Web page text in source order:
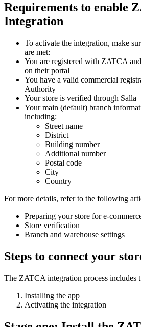
Requirements to enable
Integration
To activate the integration, make
are met:
You are registered with ZATCA
on their portal
You have a valid commercial
Authority
Your store is verified through Salla
Your main (default) branch
including:
Street name
District
Building number
Additional number
Postal code
City
Country
For more details, refer to the following
Preparing your store for e-
Store verification
Branch and warehouse settings
Steps to connect your
The ZATCA integration process includes
Installing the app
Activating the integration